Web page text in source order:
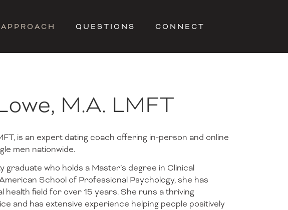
APPROACH QUESTIONS CONNECT
M.A. LMFT
is an expert dating coach offering in-person and online
men nationwide.
graduate who holds a Master’s degree in Clinical
School of Professional Psychology, she has
health field for over 15 years. She runs a thriving
and has extensive experience helping people positively